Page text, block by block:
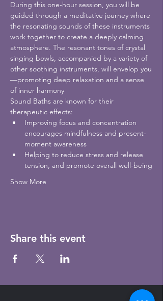
During this one-hour session, you will be
guided through a meditative journey where
the resonating sounds of these instruments
work together to create a deeply calming
atmosphere. The resonant tones of crystal
singing bowls, accompanied by a variety of
other soothing instruments, will envelop you
—promoting deep relaxation and a sense
of inner harmony
Sound Baths are known for their
therapeutic effects:
Improving focus and concentration
encourages mindfulness and present-
moment awareness
Helping to reduce stress and release
tension, and promote overall well-being
Show More
Share this event